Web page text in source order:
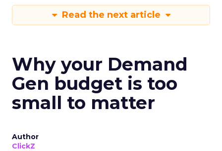
Read the next article
Why your Demand
Gen budget is too
small to matter
Author
ClickZ